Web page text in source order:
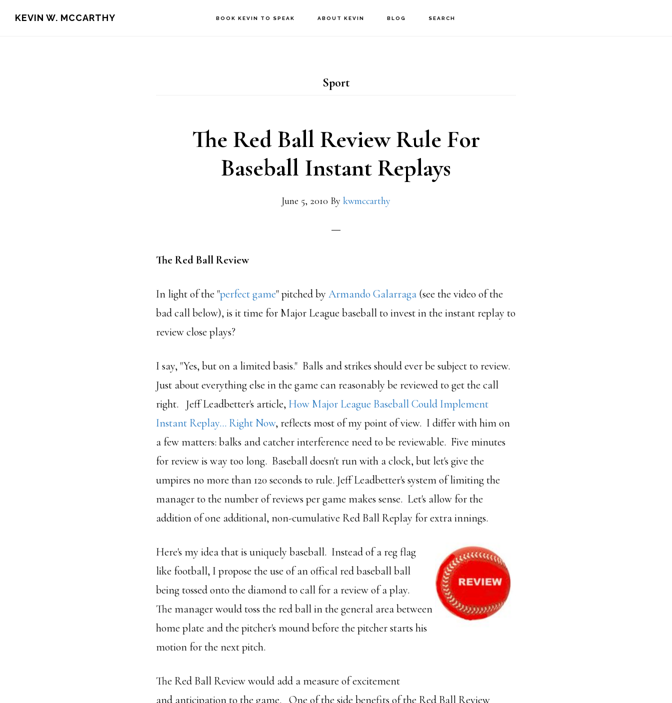
KEVIN W. MCCARTHY BOOK KEVIN TO SPEAK ABOUT KEVIN BLOG SEARCH
Sport
The Red Ball Review Rule For
Baseball Instant Replays
June 5, 2010 By kwmccarthy
The Red Ball Review
In light of the "perfect game" pitched by Armando Galarraga (see the video of the
bad call below), is it time for Major League baseball to invest in the instant replay to
review close plays?
I say, "Yes, but on a limited basis." Balls and strikes should ever be subject to review.
Just about everything else in the game can reasonably be reviewed to get the call
right. Jeff Leadbetter's article, How Major League Baseball Could Implement
Instant Replay… Right Now, reflects most of my point of view. I differ with him on
a few matters: balks and catcher interference need to be reviewable. Five minutes
for review is way too long. Baseball doesn't run with a clock, but let's give the
umpires no more than 120 seconds to rule. Jeff Leadbetter's system of limiting the
manager to the number of reviews per game makes sense. Let's allow for the
addition of one additional, non-cumulative Red Ball Replay for extra innings.
Here's my idea that is uniquely baseball. Instead of a reg flag
like football, I propose the use of an offical red baseball ball
being tossed onto the diamond to call for a review of a play.
The manager would toss the red ball in the general area between
home plate and the pitcher's mound before the pitcher starts his
motion for the next pitch.
The Red Ball Review would add a measure of excitement
and anticipation to the game. One of the side benefits of the Red Ball Review